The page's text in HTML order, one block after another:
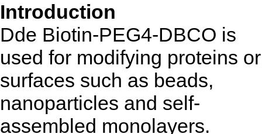
Introduction
Dde Biotin-PEG4-DBCO is
used for modifying proteins or
surfaces such as beads,
nanoparticles and self-
assembled monolayers.